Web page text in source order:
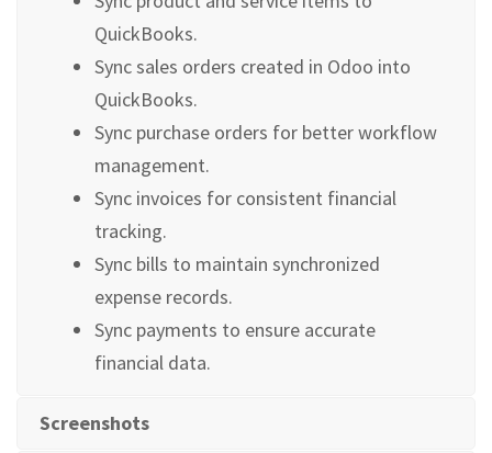
QuickBooks.
Sync sales orders created in Odoo into
QuickBooks.
Sync purchase orders for better workflow
management.
Sync invoices for consistent financial
tracking.
Sync bills to maintain synchronized
expense records.
Sync payments to ensure accurate
financial data.
Screenshots